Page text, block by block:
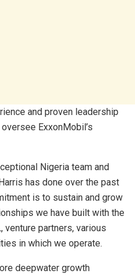
and proven leadership
ExxonMobil’s
Nigeria team and
has done over the past
is to sustain and grow
we have built with the
venture partners, various
in which we operate.
deepwater growth